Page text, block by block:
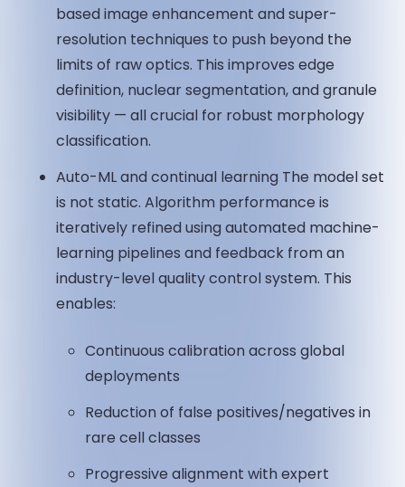
based image enhancement and super-
resolution techniques to push beyond the
limits of raw optics. This improves edge
definition, nuclear segmentation, and granule
visibility — all crucial for robust morphology
classification.
Auto-ML and continual learning The model set
is not static. Algorithm performance is
iteratively refined using automated machine-
learning pipelines and feedback from an
industry-level quality control system. This
enables:
Continuous calibration across global
deployments
Reduction of false positives/negatives in
rare cell classes
Progressive alignment with expert